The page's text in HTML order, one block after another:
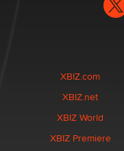
XBIZ.com
XBIZ.net
XBIZ World
XBIZ Premiere